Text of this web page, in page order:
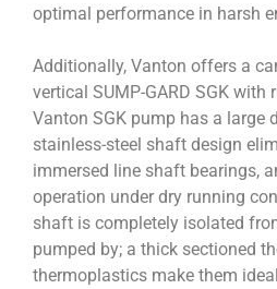
optimal performance in harsh
Additionally, Vanton offers a
vertical SUMP-GARD SGK with
Vanton SGK pump has a large
stainless-steel shaft design
immersed line shaft bearings,
operation under dry running
shaft is completely isolated
pumped by; a thick sectioned
thermoplastics make them